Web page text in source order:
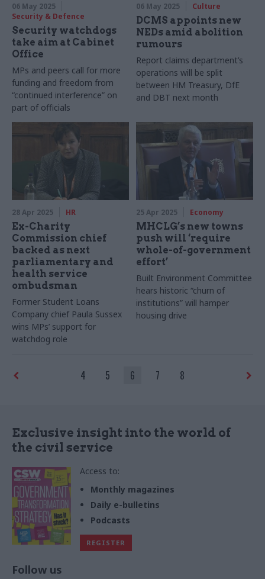
06 May 2025
Security & Defence
Security watchdogs
take aim at Cabinet
Office
MPs and peers call for more
funding and freedom from
“continued interference” on
part of officials
06 May 2025 Culture
DCMS appoints new
NEDs amid abolition
rumours
Report claims department’s
operations will be split
between HM Treasury, DfE
and DBT next month
28 Apr 2025 HR
Ex-Charity
Commission chief
backed as next
parliamentary and
health service
ombudsman
Former Student Loans
Company chief Paula Sussex
wins MPs’ support for
watchdog role
25 Apr 2025 Economy
MHCLG’s new towns
push will ‘require
whole-of-government
effort’
Built Environment Committee
hears historic “churn of
institutions” will hamper
housing drive
4 5 6 7 8
Exclusive insight into the world of
the civil service
Access to:
Monthly magazines
Daily e-bulletins
Podcasts
REGISTER
Follow us